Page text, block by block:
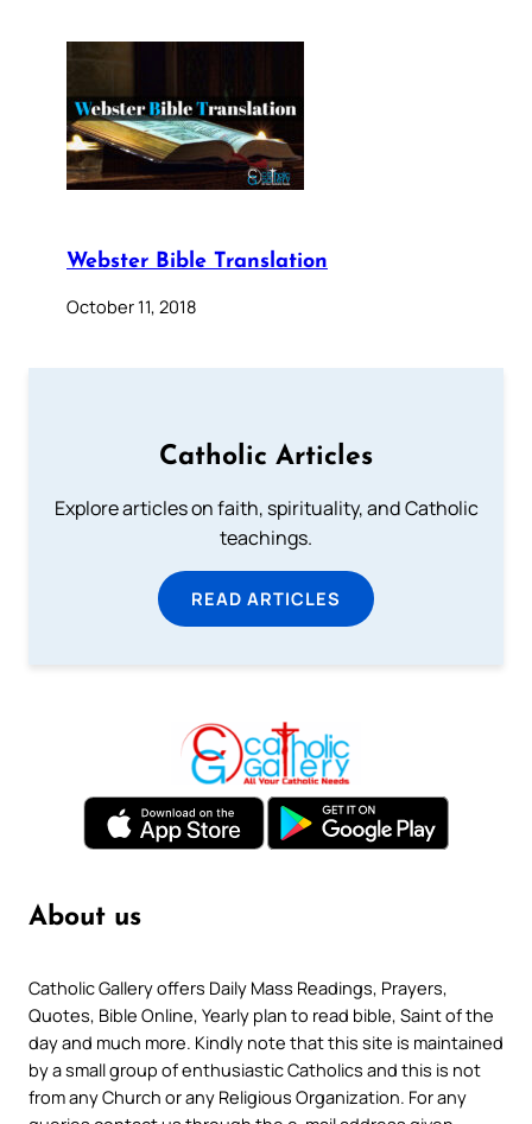
Webster Bible Translation
October 11, 2018
Catholic Articles
Explore articles on faith, spirituality, and Catholic
teachings.
READ ARTICLES
About us
Catholic Gallery offers Daily Mass Readings, Prayers,
Quotes, Bible Online, Yearly plan to read bible, Saint of the
day and much more. Kindly note that this site is maintained
by a small group of enthusiastic Catholics and this is not
from any Church or any Religious Organization. For any